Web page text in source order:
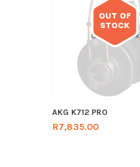
OUT OF
STOCK
Out of stock
AKG K712 PRO
R7,835.00